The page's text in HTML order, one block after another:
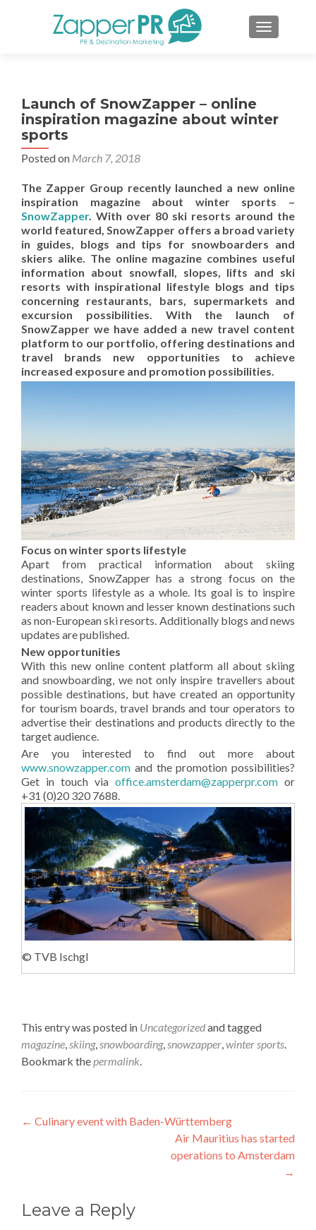
TOGGLE
Launch of SnowZapper – online
inspiration magazine about winter
sports
Posted on March 7, 2018
The Zapper Group recently launched a new online
inspiration magazine about winter sports –
SnowZapper. With over 80 ski resorts around the
world featured, SnowZapper offers a broad variety
in guides, blogs and tips for snowboarders and
skiers alike. The online magazine combines useful
information about snowfall, slopes, lifts and ski
resorts with inspirational lifestyle blogs and tips
concerning restaurants, bars, supermarkets and
excursion possibilities. With the launch of
SnowZapper we have added a new travel content
platform to our portfolio, offering destinations and
travel brands new opportunities to achieve
increased exposure and promotion possibilities.
Focus on winter sports lifestyle
Apart from practical information about skiing
destinations, SnowZapper has a strong focus on the
winter sports lifestyle as a whole. Its goal is to inspire
readers about known and lesser known destinations such
as non-European ski resorts. Additionally blogs and news
updates are published.
New opportunities
With this new online content platform all about skiing
and snowboarding, we not only inspire travellers about
possible destinations, but have created an opportunity
for tourism boards, travel brands and tour operators to
advertise their destinations and products directly to the
target audience.
Are you interested to find out more about
www.snowzapper.com and the promotion possibilities?
Get in touch via office.amsterdam@zapperpr.com or
+31 (0)20 320 7688.
© TVB Ischgl
This entry was posted in Uncategorizedand tagged
magazine,skiing,snowboarding,snowzapper,winter sports.
Bookmark thepermalink.
Post
← Culinary event with Baden-Württemberg
Air Mauritius has started
operations to Amsterdam
→
Leave a Reply